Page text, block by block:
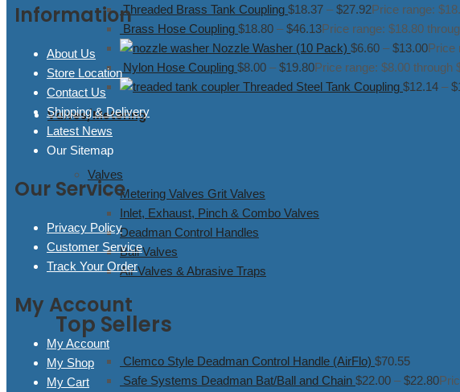
Threaded Brass Tank Coupling $18.37 – $27.92Price range:
Brass Hose Coupling $18.80 – $46.13Price range: $18.80
Nozzle Washer (10 Pack) $6.60 – $13.00Price
Nylon Hose Coupling $8.00 – $19.80Price range: $8.00 through
Threaded Steel Tank Coupling $12.14 – $
Valves/Metering
Valves
Metering Valves Grit Valves
Inlet, Exhaust, Pinch & Combo Valves
Deadman Control Handles
Ball Valves
Air Valves & Abrasive Traps
Top Sellers
Clemco Style Deadman Control Handle (AirFlo) $70.55
Safe Systems Deadman Bat/Ball and Chain $22.00 – $22.80
Information
About Us
Store Location
Contact Us
Shipping & Delivery
Latest News
Our Sitemap
Our Service
Privacy Policy
Customer Service
Track Your Order
My Account
My Account
My Shop
My Cart